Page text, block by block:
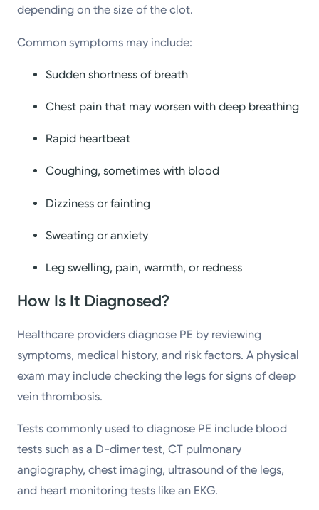
depending on the size of the clot.
Common symptoms may include:
Sudden shortness of breath
Chest pain that may worsen with deep breathing
Rapid heartbeat
Coughing, sometimes with blood
Dizziness or fainting
Sweating or anxiety
Leg swelling, pain, warmth, or redness
How Is It Diagnosed?
Healthcare providers diagnose PE by reviewing
symptoms, medical history, and risk factors. A physical
exam may include checking the legs for signs of deep
vein thrombosis.
Tests commonly used to diagnose PE include blood
tests such as a D-dimer test, CT pulmonary
angiography, chest imaging, ultrasound of the legs,
and heart monitoring tests like an EKG.